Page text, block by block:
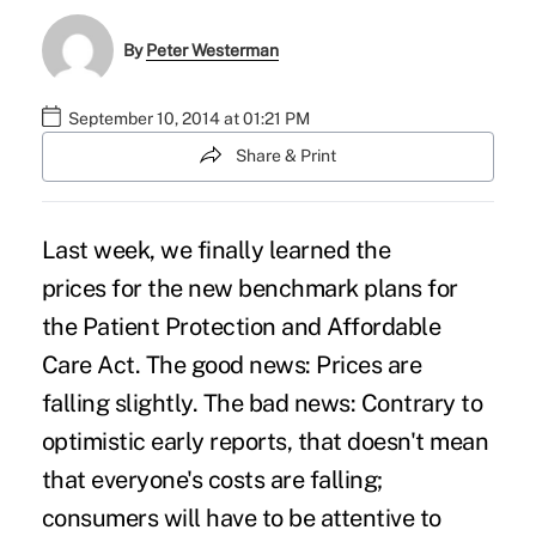
ByPeter Westerman
September 10, 2014 at 01:21 PM
Share & Print
Last week, we finally learned the
prices for the new benchmark plansfor
the Patient Protection and Affordable
Care Act. The good news: Prices are
falling slightly. The bad news: Contrary to
optimistic early reports, that doesn't mean
that everyone's costs are falling;
consumers will have to be attentive to